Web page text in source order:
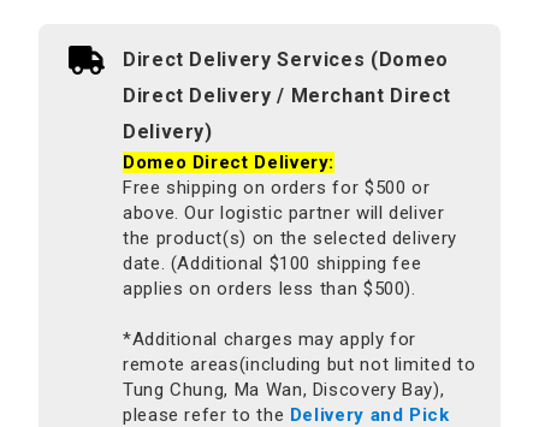
Direct Delivery Services (Domeo
Direct Delivery / Merchant Direct
Delivery)
Domeo Direct Delivery:
Free shipping on orders for $500 or
above. Our logistic partner will deliver
the product(s) on the selected delivery
date. (Additional $100 shipping fee
applies on orders less than $500).
*Additional charges may apply for
remote areas(including but not limited to
Tung Chung, Ma Wan, Discovery Bay),
please refer to the Delivery and Pick